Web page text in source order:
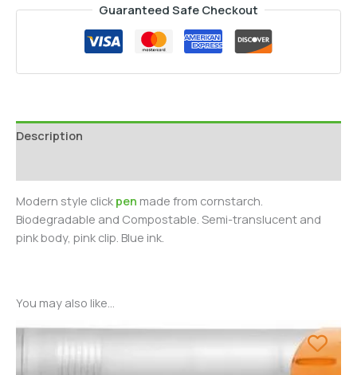
Guaranteed Safe Checkout
Description
Modern style click pen made from cornstarch.
Biodegradable and Compostable. Semi-translucent and
pink body, pink clip. Blue ink.
You may also like…